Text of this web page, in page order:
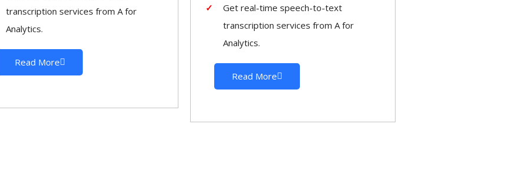
transcription services from A for
Analytics.
Read More
Get real-time speech-to-text
transcription services from A for
Analytics.
Read More